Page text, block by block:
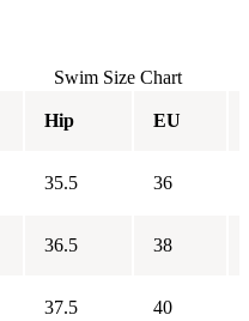
Swim Size Chart
Hip EU
35.5 36
36.5 38
37.5 40